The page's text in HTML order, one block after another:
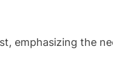
emphasizing the